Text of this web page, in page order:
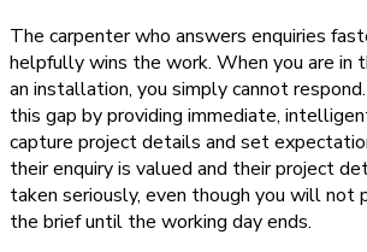
The carpenter who answers enquiries
helpfully wins the work. When you are in
an installation, you simply cannot
this gap by providing immediate,
capture project details and set
their enquiry is valued and their project
taken seriously, even though you will not
the brief until the working day ends.